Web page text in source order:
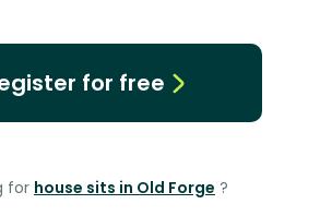
for free
for house sits in Old Forge ?